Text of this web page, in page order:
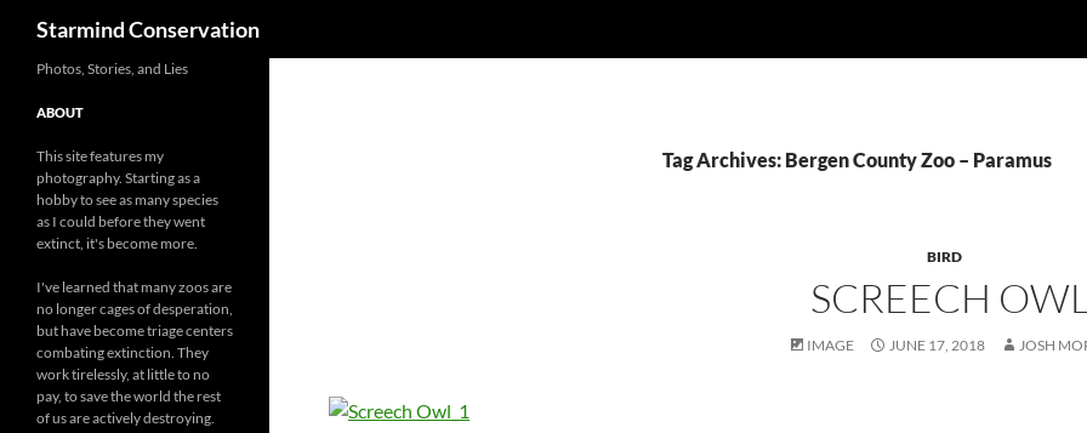
Starmind Conservation
Tag Archives: Bergen County Zoo – Paramus
BIRD
SCREECH OWL
IMAGE JUNE 17, 2018 JOSH
Photos, Stories, and Lies
ABOUT
This site features my
photography. Starting as a
hobby to see as many species
as I could before they went
extinct, it's become more.
I've learned that many zoos are
no longer cages of desperation,
but have become triage centers
combating extinction. They
work tirelessly, at little to no
pay, to save the world the rest
of us are actively destroying.